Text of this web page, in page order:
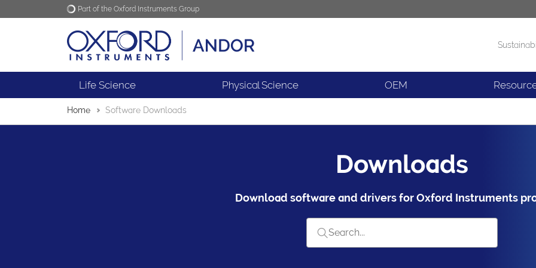
Part of the Oxford Instruments Group
Oxford Instruments Applications
Life Science Physical Science OEM
Home Software Downloads
Downloads
Download software and drivers for Oxford Instruments